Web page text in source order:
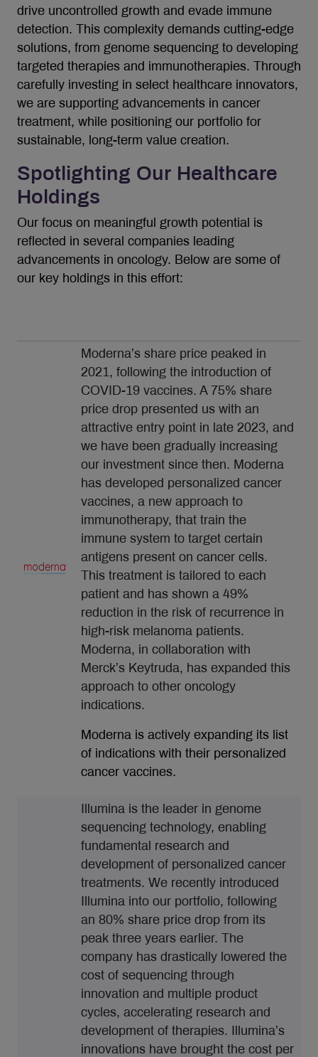
drive uncontrolled growth and evade immune
detection. This complexity demands cutting-edge
solutions, from genome sequencing to developing
targeted therapies and immunotherapies. Through
carefully investing in select healthcare innovators,
we are supporting advancements in cancer
treatment, while positioning our portfolio for
sustainable, long-term value creation.
Spotlighting Our Healthcare
Holdings
Our focus on meaningful growth potential is
reflected in several companies leading
advancements in oncology. Below are some of
our key holdings in this effort:
Moderna’s share price peaked in
2021, following the introduction of
COVID-19 vaccines. A 75% share
price drop presented us with an
attractive entry point in late 2023, and
we have been gradually increasing
our investment since then. Moderna
has developed personalized cancer
vaccines, a new approach to
immunotherapy, that train the
immune system to target certain
antigens present on cancer cells.
This treatment is tailored to each
patient and has shown a 49%
reduction in the risk of recurrence in
high-risk melanoma patients.
Moderna, in collaboration with
Merck’s Keytruda, has expanded this
approach to other oncology
indications.
Moderna is actively expanding its list
of indications with their personalized
cancer vaccines.
Illumina is the leader in genome
sequencing technology, enabling
fundamental research and
development of personalized cancer
treatments. We recently introduced
Illumina into our portfolio, following
an 80% share price drop from its
peak three years earlier. The
company has drastically lowered the
cost of sequencing through
innovation and multiple product
cycles, accelerating research and
development of therapies. Illumina’s
innovations have brought the cost per